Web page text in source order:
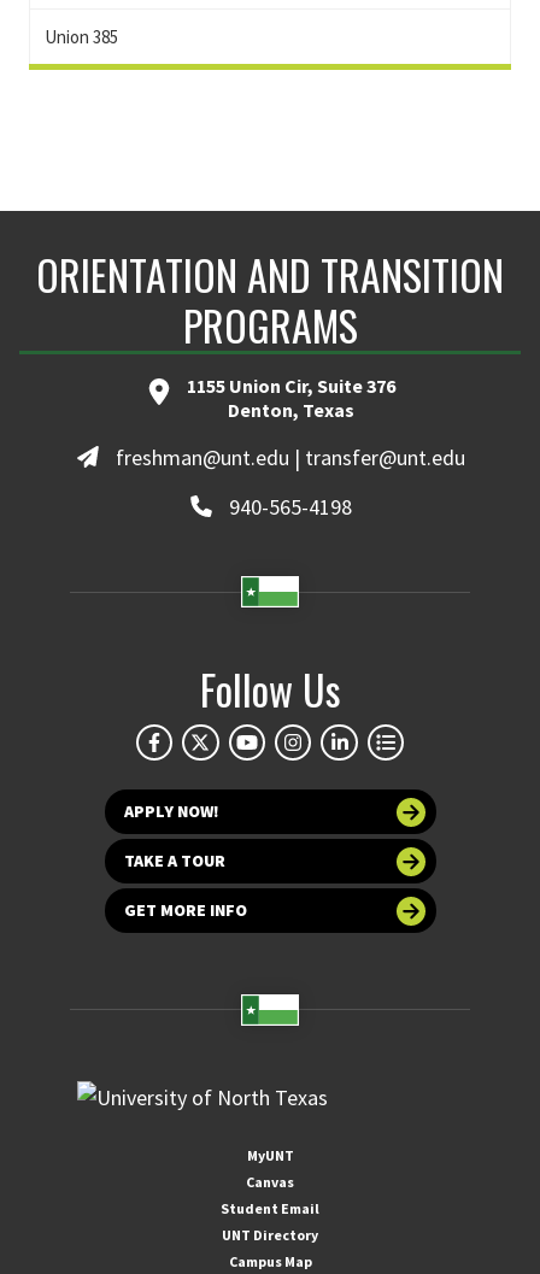
Union 385
ORIENTATION AND TRANSITION
PROGRAMS
1155 Union Cir, Suite 376
Denton, Texas
freshman@unt.edu | transfer@unt.edu
940-565-4198
Follow Us
APPLY NOW!
TAKE A TOUR
GET MORE INFO
MyUNT
Canvas
Student Email
UNT Directory
Campus Map